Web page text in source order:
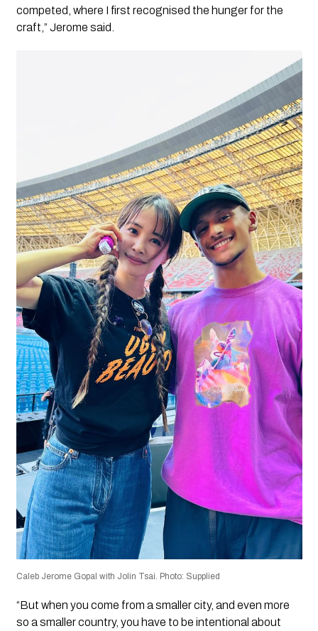
competed, where I first recognised the hunger for the
craft,” Jerome said.
Caleb Jerome Gopal with Jolin Tsai. Photo: Supplied
“But when you come from a smaller city, and even more
so a smaller country, you have to be intentional about